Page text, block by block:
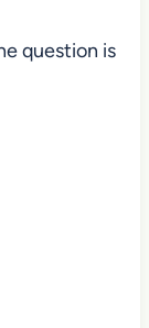
question is